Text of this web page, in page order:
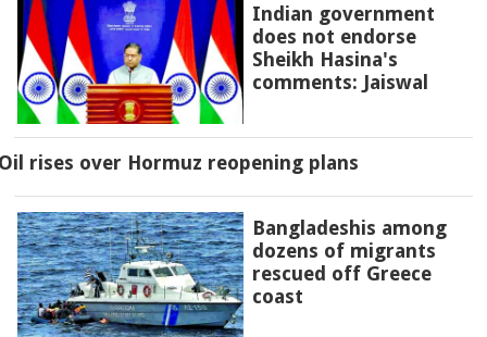
Indian government
does not endorse
Sheikh Hasina's
comments: Jaiswal
rises over Hormuz reopening plans
Bangladeshis among
dozens of migrants
rescued off Greece
coast